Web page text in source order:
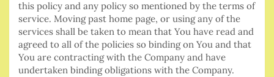
this policy and any policy so mentioned by the terms of
service. Moving past home page, or using any of the
services shall be taken to mean that You have read and
agreed to all of the policies so binding on You and that
You are contracting with the Company and have
undertaken binding obligations with the Company.